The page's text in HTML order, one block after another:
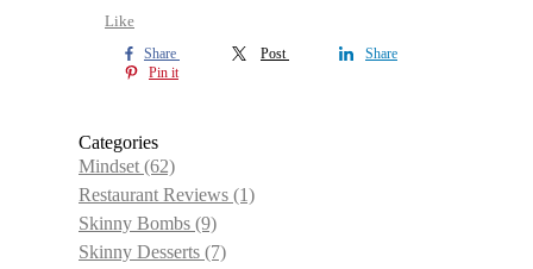
Like
Share Post
Share
Pin it
Categories
Mindset (62)
Restaurant Reviews (1)
Skinny Bombs (9)
Skinny Desserts (7)